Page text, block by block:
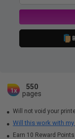
1x
550
pages
Will not void your
Will this work with my
Earn 10 Reward Points